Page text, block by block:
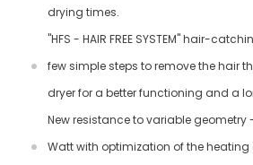
drying times.
"HFS - HAIR FREE SYSTEM" hair-
few simple steps to remove the hair
dryer for a better functioning and a
New resistance to variable geometry
Watt with optimization of the heating